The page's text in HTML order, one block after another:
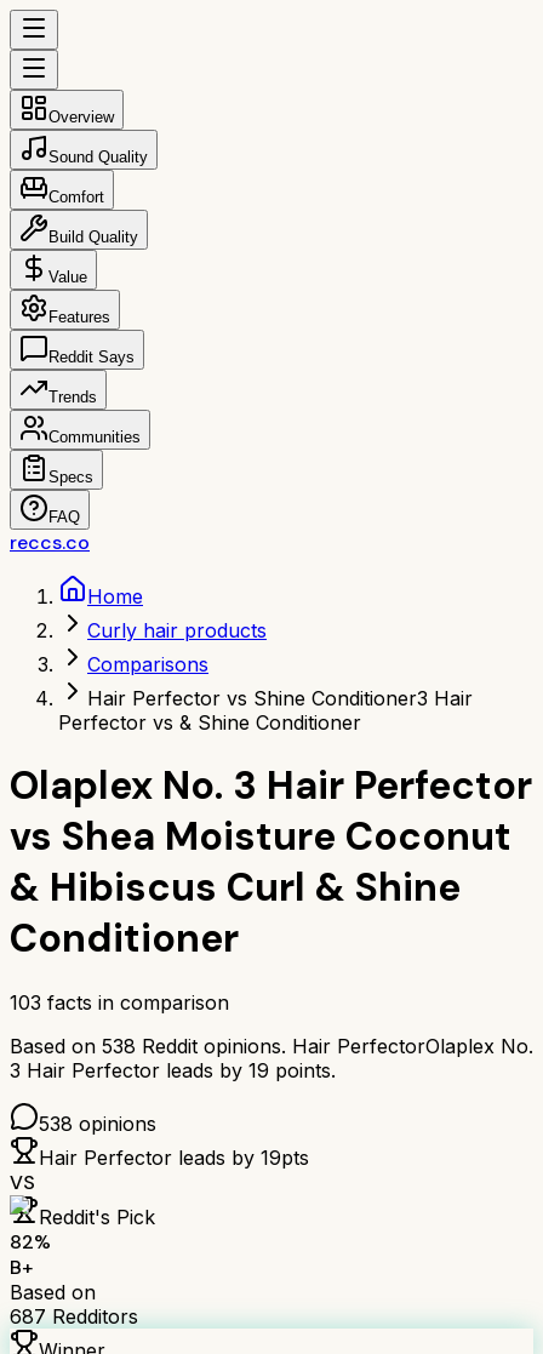
Overview
Sound Quality
Comfort
Build Quality
Value
Features
Reddit Says
Trends
Communities
Specs
FAQ
reccs.co
Home
Curly hair products
Comparisons
Hair Perfector vs Shine Conditioner3 Hair
Perfector vs & Shine Conditioner
Olaplex No. 3 Hair Perfector
vs Shea Moisture Coconut
& Hibiscus Curl & Shine
Conditioner
103 facts in comparison
Based on 538 Reddit opinions. Hair PerfectorOlaplex No.
3 Hair Perfector leads by 19 points.
538 opinions
Hair Perfector leads by 19pts
VS
Reddit's Pick
82%
B+
Based on
687 Redditors